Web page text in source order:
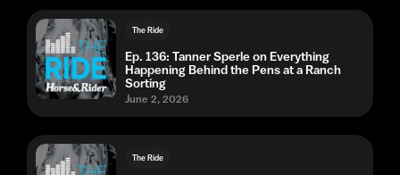
The Ride
Ep. 136: Tanner Sperle on Everything
Happening Behind the Pens at a Ranch
Sorting
June 2, 2026
The Ride